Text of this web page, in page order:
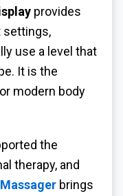
provides
settings,
use a level that
It is the
modern body
the
therapy, and
brings